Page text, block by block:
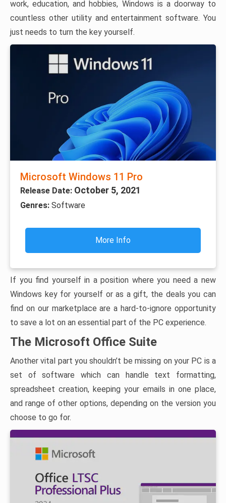
work, education, and hobbies, Windows is a doorway to
countless other utility and entertainment software. You
just needs to turn the key yourself.
Microsoft Windows 11 Pro
Release Date: October 5, 2021
Genres: Software
More Info
If you find yourself in a position where you need a new
Windows key for yourself or as a gift, the deals you can
find on our marketplace are a hard-to-ignore opportunity
to save a lot on an essential part of the PC experience.
The Microsoft Office Suite
Another vital part you shouldn’t be missing on your PC is a
set of software which can handle text formatting,
spreadsheet creation, keeping your emails in one place,
and range of other options, depending on the version you
choose to go for.